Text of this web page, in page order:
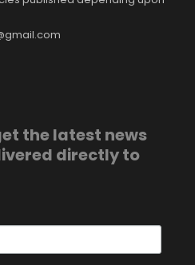
the latest news
directly to